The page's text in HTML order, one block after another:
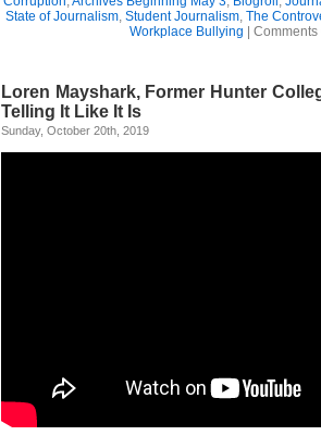
State of Journalism, Student Journalism, The
Workplace Bullying
Comments
Loren Mayshark, Former Hunter
Telling It Like It Is
Sunday, October 20th, 2019